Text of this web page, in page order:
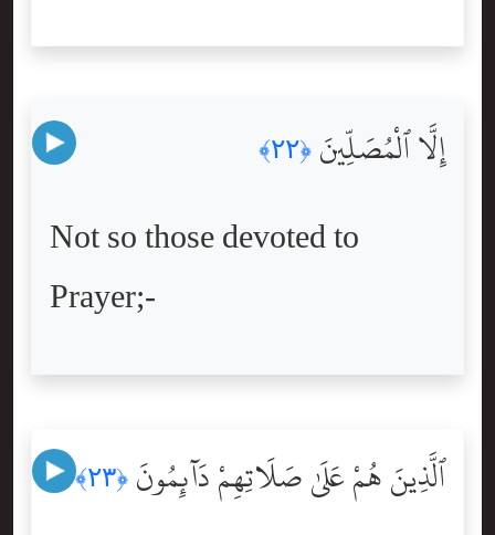
إِلَّا ٱلْمُصَلِّينَ ﴿٢٢﴾
Not so those devoted to
Prayer;-
ٱلَّذِينَ هُمْ عَلَىٰ صَلَاتِهِمْ دَآئِمُونَ ﴿٢٣﴾